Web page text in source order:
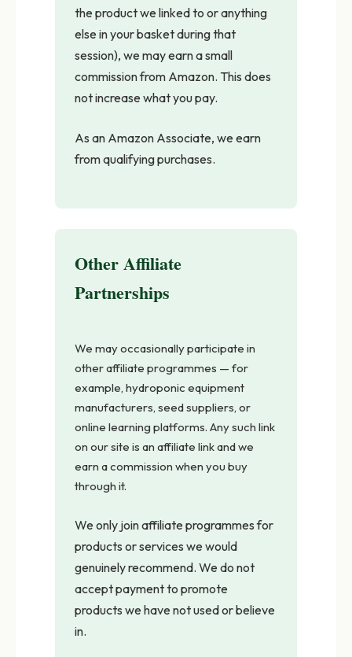
the product we linked to or anything
else in your basket during that
session), we may earn a small
commission from Amazon. This does
not increase what you pay.
As an Amazon Associate, we earn
from qualifying purchases.
Other Affiliate
Partnerships
We may occasionally participate in
other affiliate programmes — for
example, hydroponic equipment
manufacturers, seed suppliers, or
online learning platforms. Any such link
on our site is an affiliate link and we
earn a commission when you buy
through it.
We only join affiliate programmes for
products or services we would
genuinely recommend. We do not
accept payment to promote
products we have not used or believe
in.